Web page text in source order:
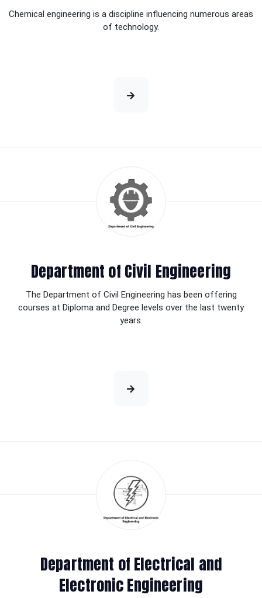
Chemical engineering is a discipline influencing numerous areas
of technology.
Department of Civil Engineering
The Department of Civil Engineering has been offering
courses at Diploma and Degree levels over the last twenty
years.
Department of Electrical and
Electronic Engineering